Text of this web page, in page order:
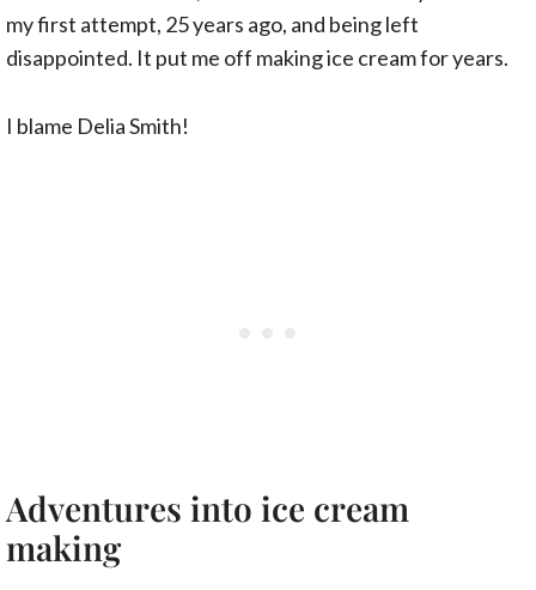
my first attempt, 25 years ago, and being left
disappointed. It put me off making ice cream for years.
I blame Delia Smith!
Adventures into ice cream
making